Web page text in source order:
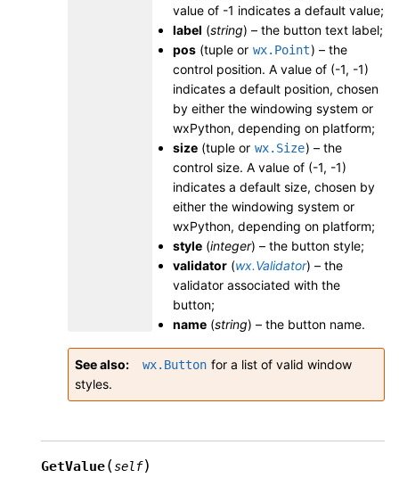
value of -1 indicates a default value;
label (string) – the button text label;
pos (tuple or wx.Point) – the
control position. A value of (-1, -1)
indicates a default position, chosen
by either the windowing system or
wxPython, depending on platform;
size (tuple or wx.Size) – the
control size. A value of (-1, -1)
indicates a default size, chosen by
either the windowing system or
wxPython, depending on platform;
style (integer) – the button style;
validator (wx.Validator) – the
validator associated with the
button;
name (string) – the button name.
See also wx.Button for a list of valid window
styles.
GetValue(self)